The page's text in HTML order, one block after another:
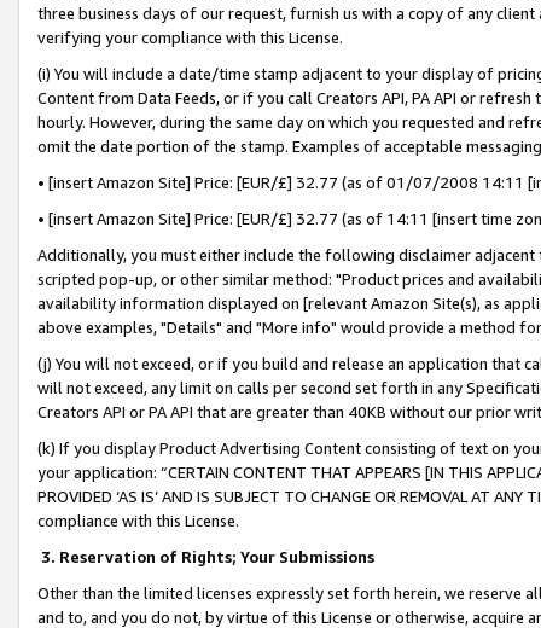
three business days of our request, furnish us with a copy of any
verifying your compliance with this License.
(i) You will include a date/time stamp adjacent to your display of
Content from Data Feeds, or if you call Creators API, PA API or
hourly. However, during the same day on which you requested and
omit the date portion of the stamp. Examples of acceptable
• [insert Amazon Site] Price: [EUR/£] 32.77 (as of 01/07/2008 14:11
• [insert Amazon Site] Price: [EUR/£] 32.77 (as of 14:11 [insert time
Additionally, you must either include the following disclaimer
scripted pop-up, or other similar method: "Product prices and
availability information displayed on [relevant Amazon Site(s), as
above examples, "Details" and "More info" would provide a method
(j) You will not exceed, or if you build and release an application that
will not exceed, any limit on calls per second set forth in any
Creators API or PA API that are greater than 40KB without our prior
(k) If you display Product Advertising Content consisting of text on
your application: “CERTAIN CONTENT THAT APPEARS [IN THIS
PROVIDED ‘AS IS’ AND IS SUBJECT TO CHANGE OR REMOVAL AT
compliance with this License.
3. Reservation of Rights; Your Submissions
Other than the limited licenses expressly set forth herein, we
and to, and you do not, by virtue of this License or otherwise, acquire